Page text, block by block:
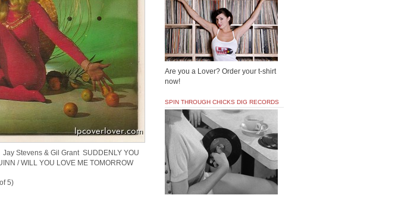
Stevens & Gil Grant SUDDENLY YOU
/ WILL YOU LOVE ME TOMORROW
5)
Are you a Lover? Order your t-shirt
now!
SPIN THROUGH CHICKS DIG RECORDS